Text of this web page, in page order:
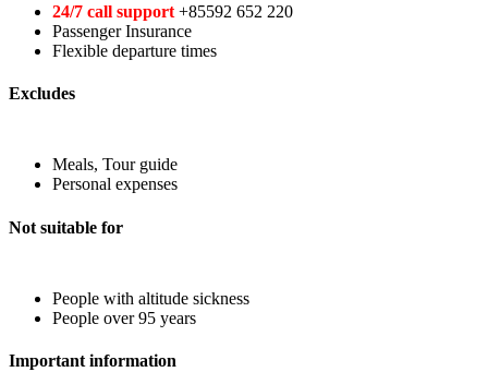
24/7 call support +85592 652 220
Passenger Insurance
Flexible departure times
Excludes
Meals, Tour guide
Personal expenses
Not suitable for
People with altitude sickness
People over 95 years
Important information